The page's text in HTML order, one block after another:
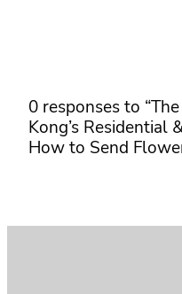
0 responses to
Kong’s Residential
How to Send